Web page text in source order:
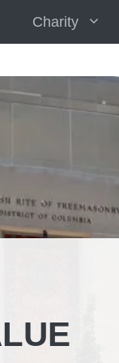
Charity